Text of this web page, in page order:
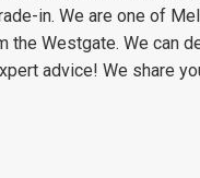
in. We are one of
the Westgate. We can
advice! We share